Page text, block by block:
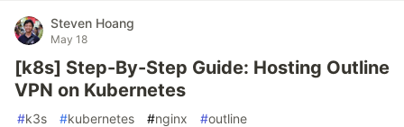
Steven Hoang
May 18
[k8s] Step-By-Step Guide: Hosting Outline
VPN on Kubernetes
#k3s #kubernetes #nginx #outline